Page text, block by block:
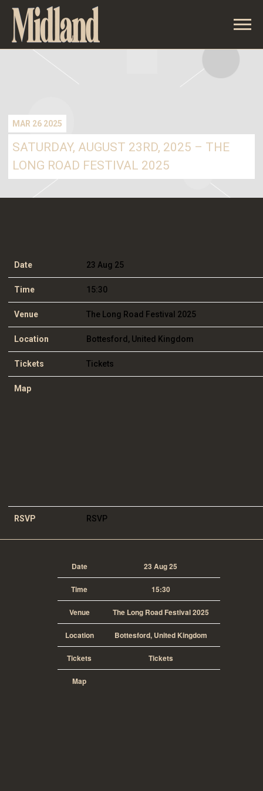
MIDLAND
SATURDAY, AUGUST 23RD, 2025 – THE
LONG ROAD FESTIVAL 2025
MAR 26 2025
Date 23 Aug 25
Time 15:30
Venue The Long Road Festival 2025
Location Bottesford, United Kingdom
Tickets Tickets
Map
RSVP RSVP
Date 23 Aug 25
Time 15:30
Venue The Long Road Festival 2025
Location Bottesford, United Kingdom
Tickets Tickets
Map